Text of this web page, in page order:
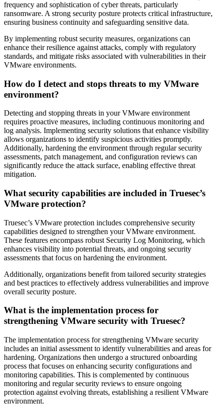
frequency and sophistication of cyber threats, particularly
ransomware. A strong security posture protects critical infrastructure,
ensuring business continuity and safeguarding sensitive data.
By implementing robust security measures, organizations can
enhance their resilience against attacks, comply with regulatory
standards, and mitigate risks associated with vulnerabilities in their
VMware environments.
How do I detect and stops threats to my VMware
environment?
Detecting and stopping threats in your VMware environment
requires proactive measures, including continuous monitoring and
log analysis. Implementing security solutions that enhance visibility
allows organizations to identify suspicious activities promptly.
Additionally, hardening the environment through regular security
assessments, patch management, and configuration reviews can
significantly reduce the attack surface, enabling effective threat
mitigation.
What security capabilities are included in Truesec’s
VMware protection?
Truesec’s VMware protection includes comprehensive security
capabilities designed to strengthen your VMware environment.
These features encompass robust Security Log Monitoring, which
enhances visibility into potential threats, and ongoing security
assessments that focus on hardening the environment.
Additionally, organizations benefit from tailored security strategies
and best practices to effectively address vulnerabilities and improve
overall security posture.
What is the implementation process for
strengthening VMware security with Truesec?
The implementation process for strengthening VMware security
includes an initial assessment to identify vulnerabilities and areas for
hardening. Organizations then undergo a structured onboarding
process that focuses on enhancing security configurations and
monitoring capabilities. This is complemented by continuous
monitoring and regular security reviews to ensure ongoing
protection against evolving threats, establishing a resilient VMware
environment.